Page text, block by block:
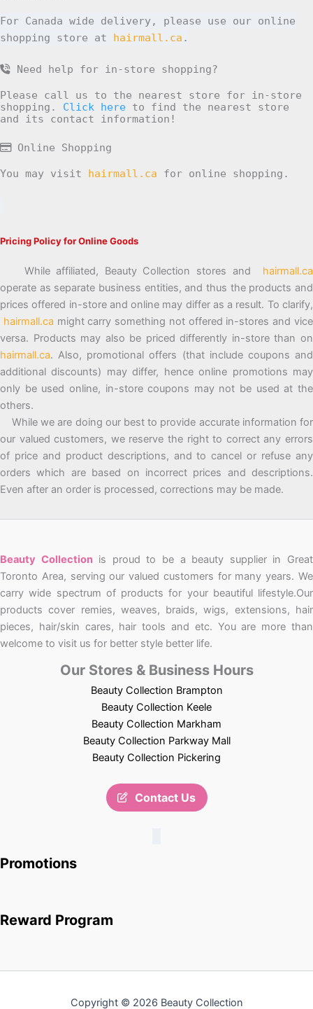
For Canada wide delivery, please use our online
shopping store at hairmall.ca .
Need help for in-store shopping?
Please call us to the nearest store for in-store
shopping. Click here to find the nearest store
and its contact information!
Online Shopping
You may visit hairmall.ca for online shopping.
Pricing Policy for Online Goods
While affiliated, Beauty Collection stores and hairmall.ca
operate as separate business entities, and thus the products and
prices offered in-store and online may differ as a result. To clarify,
hairmall.ca might carry something not offered in-stores and vice
versa. Products may also be priced differently in-store than on
hairmall.ca. Also, promotional offers (that include coupons and
additional discounts) may differ, hence online promotions may
only be used online, in-store coupons may not be used at the
others.
While we are doing our best to provide accurate information for
our valued customers, we reserve the right to correct any errors
of price and product descriptions, and to cancel or refuse any
orders which are based on incorrect prices and descriptions.
Even after an order is processed, corrections may be made.
Beauty Collectionis proud to be a beauty supplier in Great
Toronto Area, serving our valued customers for many years. We
carry wide spectrum of products for your beautiful lifestyle.Our
products cover remies, weaves, braids, wigs, extensions, hair
pieces, hair/skin cares, hair tools and etc. You are more than
welcome to visit us for better style better life.
Our Stores & Business Hours
Beauty Collection Brampton
Beauty Collection Keele
Beauty Collection Markham
Beauty Collection Parkway Mall
Beauty Collection Pickering
Contact Us
Promotions
Reward Program
Copyright © 2026 Beauty Collection